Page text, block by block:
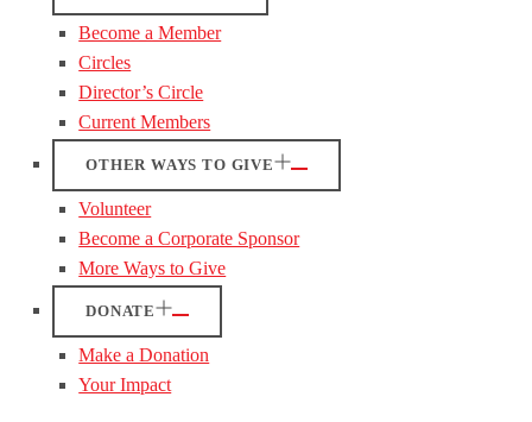
Become a Member
Circles
Director’s Circle
Current Members
OTHER WAYS TO GIVE
Volunteer
Become a Corporate Sponsor
More Ways to Give
DONATE
Make a Donation
Your Impact